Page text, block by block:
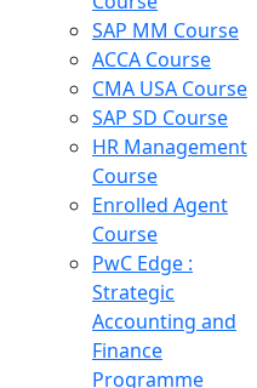
SAP MM Course
ACCA Course
CMA USA Course
SAP SD Course
HR Management
Course
Enrolled Agent
Course
PwC Edge :
Strategic
Accounting and
Finance
Programme